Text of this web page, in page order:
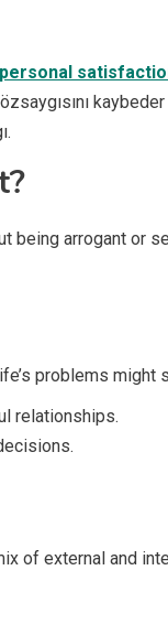
personal
arrogant or
problems might
relationships.
of external and